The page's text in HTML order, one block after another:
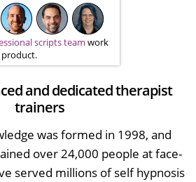
scripts team work
and dedicated therapist
trainers
was formed in 1998, and
over 24,000 people at face-
served millions of self hypnosis